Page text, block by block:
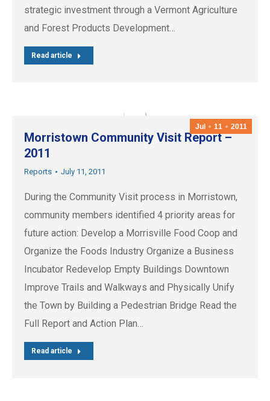
strategic investment through a Vermont Agriculture
and Forest Products Development…
Read article
Jul 11 2011
Morristown Community Visit Report –
2011
Reports July 11, 2011
During the Community Visit process in Morristown,
community members identified 4 priority areas for
future action: Develop a Morrisville Food Coop and
Organize the Foods Industry Organize a Business
Incubator Redevelop Empty Buildings Downtown
Improve Trails and Walkways and Physically Unify
the Town by Building a Pedestrian Bridge Read the
Full Report and Action Plan…
Read article